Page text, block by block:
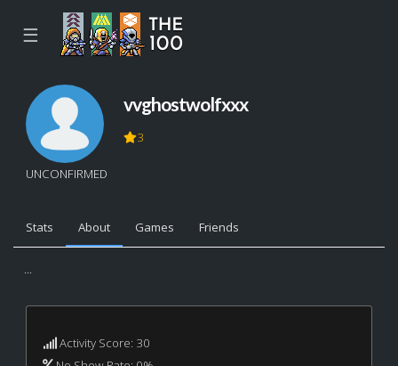
☰
UNCONFIRMED
vvghostwolfxxx
3
Stats About Games Friends
...
Activity Score: 30